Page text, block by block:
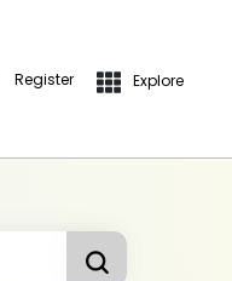
Register Explore